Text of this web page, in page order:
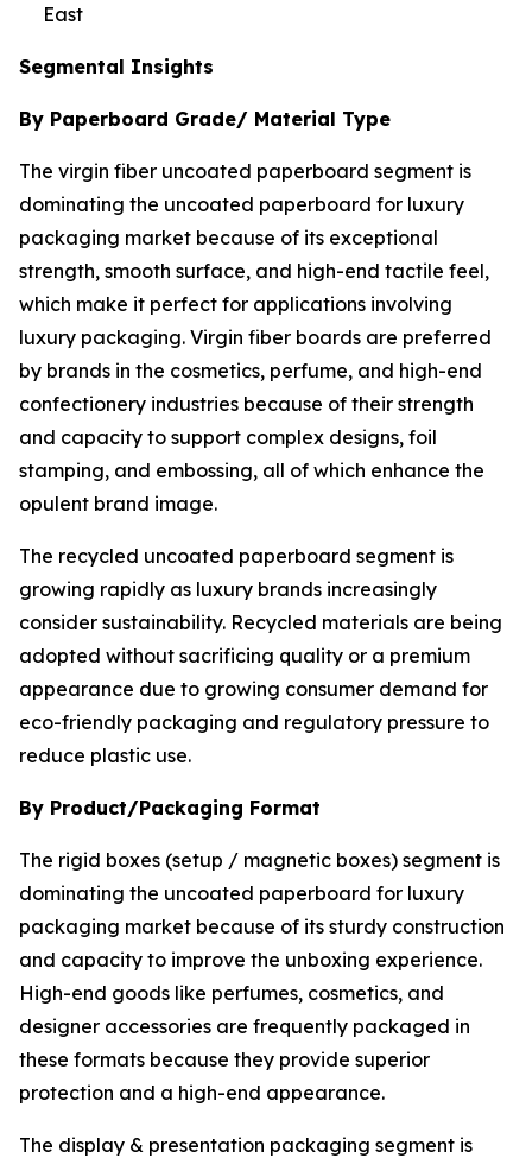
East
Segmental Insights
By Paperboard Grade/ Material Type
The virgin fiber uncoated paperboard segment is
dominating the uncoated paperboard for luxury
packaging market because of its exceptional
strength, smooth surface, and high-end tactile feel,
which make it perfect for applications involving
luxury packaging. Virgin fiber boards are preferred
by brands in the cosmetics, perfume, and high-end
confectionery industries because of their strength
and capacity to support complex designs, foil
stamping, and embossing, all of which enhance the
opulent brand image.
The recycled uncoated paperboard segment is
growing rapidly as luxury brands increasingly
consider sustainability. Recycled materials are being
adopted without sacrificing quality or a premium
appearance due to growing consumer demand for
eco-friendly packaging and regulatory pressure to
reduce plastic use.
By Product/Packaging Format
The rigid boxes (setup / magnetic boxes) segment is
dominating the uncoated paperboard for luxury
packaging market because of its sturdy construction
and capacity to improve the unboxing experience.
High-end goods like perfumes, cosmetics, and
designer accessories are frequently packaged in
these formats because they provide superior
protection and a high-end appearance.
The display & presentation packaging segment is